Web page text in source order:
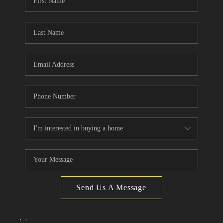
Send Us A Message
, ,